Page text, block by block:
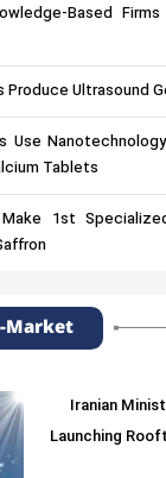
Based
Ultrasound
Use
Tablets
1st
Market
Iranian
Launching